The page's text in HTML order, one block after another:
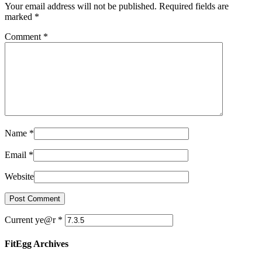
Your email address will not be published. Required fields are
marked *
Comment *
Name *
Email *
Website
Current ye@r *
FitEgg Archives